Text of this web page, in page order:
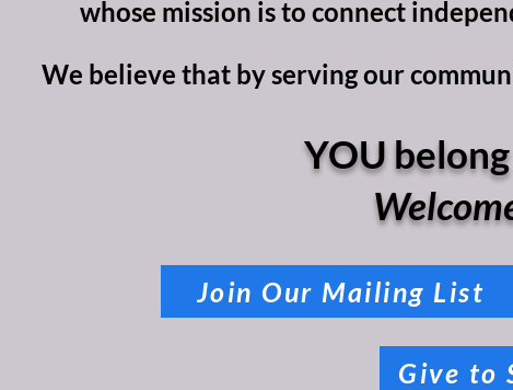
whose mission is to connect
We believe that by serving our
YOU
Join Our Mailing List
Give to